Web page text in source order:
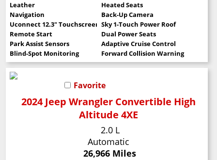
Leather
Heated Seats
Navigation
Back-Up Camera
Uconnect 12.3" Touchscreen Sky 1-Touch Power Roof
Remote Start
Dual Power Seats
Park Assist Sensors
Adaptive Cruise Control
Blind-Spot Monitoring
Forward Collision Warning
Favorite
2024 Jeep Wrangler Convertible High
Altitude 4XE
2.0 L
Automatic
26,966 Miles